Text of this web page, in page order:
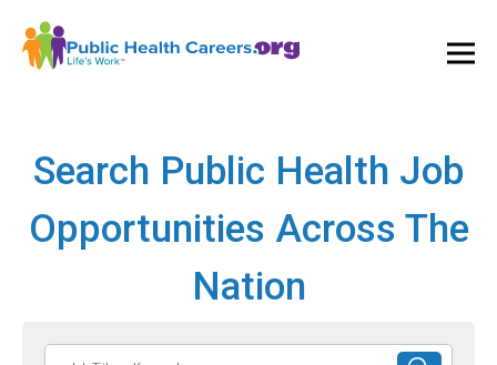
Search Public Health Job
Opportunities Across The
Nation